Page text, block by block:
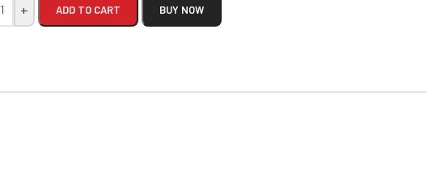
+ ADD TO CART BUY NOW